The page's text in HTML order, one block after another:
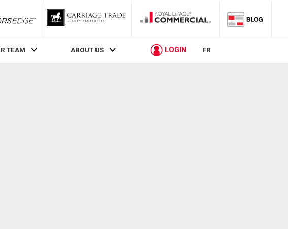
InvestorsEdge
TEAM ABOUT US LOGIN FR